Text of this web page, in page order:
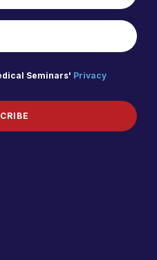
Seminars' Privacy